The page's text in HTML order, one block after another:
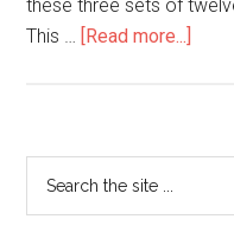
these three sets of
This … [Read more...]